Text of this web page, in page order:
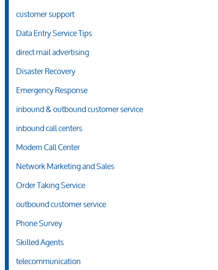
customer support
Data Entry Service Tips
direct mail advertising
Disaster Recovery
Emergency Response
inbound & outbound customer service
inbound call centers
Modern Call Center
Network Marketing and Sales
Order Taking Service
outbound customer service
Phone Survey
Skilled Agents
telecommunication